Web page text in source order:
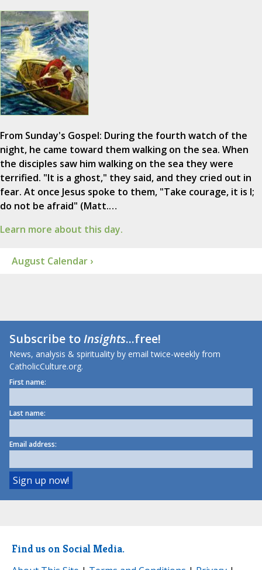
From Sunday's Gospel: During the fourth watch of the
night, he came toward them walking on the sea. When
the disciples saw him walking on the sea they were
terrified. "It is a ghost," they said, and they cried out in
fear. At once Jesus spoke to them, "Take courage, it is I;
do not be afraid" (Matt.…
Learn more about this day.
August Calendar ›
Subscribe toInsights...free!
News, analysis & spirituality by email twice-weekly from
CatholicCulture.org.
First name:
Last name:
Email address:
Find us on Social Media.